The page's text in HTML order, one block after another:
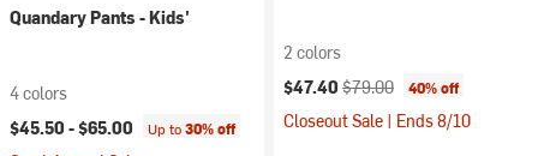
Quandary Pants - Kids'
4 colors
$45.50 -$65.00 Up to30% off
2 colors
Current price:
$47.40 Original price:
$79.00 40% off
Closeout Sale | Ends 8/10